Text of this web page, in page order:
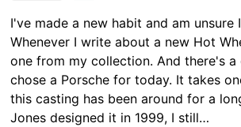
I've made a new habit and am unsure
Whenever I write about a new Hot
one from my collection. And there's a
chose a Porsche for today. It takes
this casting has been around for a
Jones designed it in 1999, I still…